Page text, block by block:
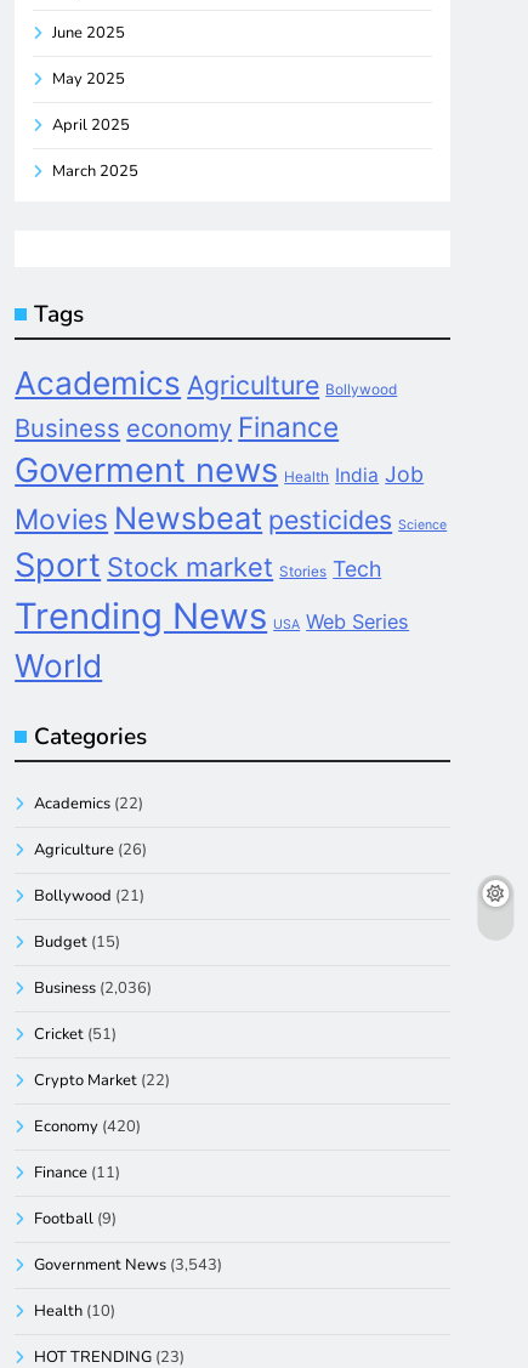
June 2025
May 2025
April 2025
March 2025
Tags
Academics Agriculture Bollywood
Business economy Finance
Goverment news Health India Job
Movies Newsbeat pesticides Science
Sport Stock market Stories Tech
Trending News USA Web Series
World
Categories
Academics (22)
Agriculture (26)
Bollywood (21)
Budget (15)
Business (2,036)
Cricket (51)
Crypto Market (22)
Economy (420)
Finance (11)
Football (9)
Government News (3,543)
Health (10)
HOT TRENDING (23)